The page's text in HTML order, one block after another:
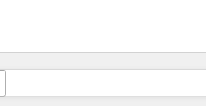
enPágina
PáginaPáginaPáginaPáginaPáginaPáginaPáginaPágina